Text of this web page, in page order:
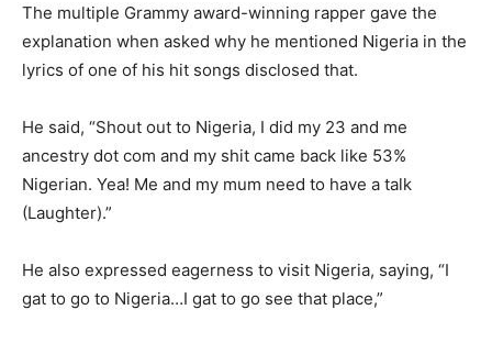
The multiple Grammy award-winning rapper gave the
explanation when asked why he mentioned Nigeria in the
lyrics of one of his hit songs disclosed that.
He said, “Shout out to Nigeria, I did my 23 and me
ancestry dot com and my shit came back like 53%
Nigerian. Yea! Me and my mum need to have a talk
(Laughter).”
He also expressed eagerness to visit Nigeria, saying, “I
gat to go to Nigeria…I gat to go see that place,”